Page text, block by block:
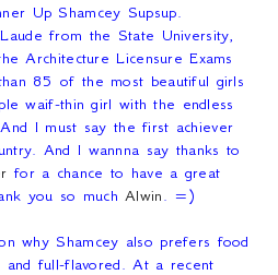
Up Shamcey Supsup.
from the State University,
Architecture Licensure Exams
85 of the most beautiful girls
waif-thin girl with the endless
I must say the first achiever
And I wannna say thanks to
for a chance to have a great
you so muchAlwin. =)
why Shamcey also prefers food
and full-flavored. At a recent